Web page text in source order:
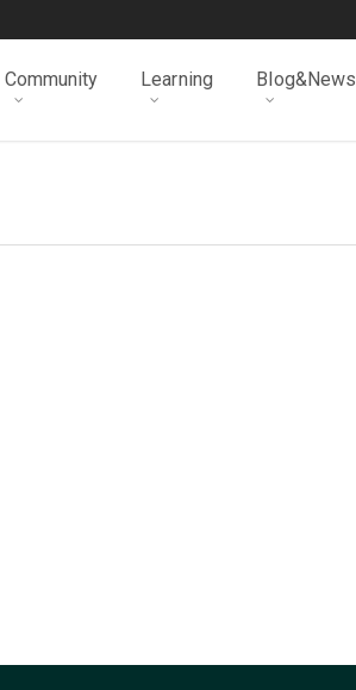
Community Learning Blog&News